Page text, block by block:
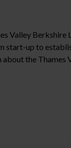
Valley
start-up to
the Thames